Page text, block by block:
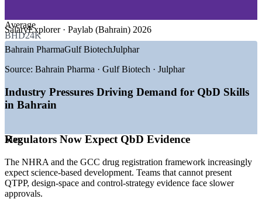
Strengthens submissions with well-structured QTPP, design-
space and control-strategy evidence
highest-impact material and process variables
Supports NHRA and GCC compliance expectations for
science-based pharmaceutical development
Can be delivered onsite for a whole development team using
your own live projects
Raises in-house capability in DoE, risk assessment and
process understanding
GROWTH TRENDS
—Economic Vision 2030 backing healthcare and life sciences
investment
—NHRA aligning with ICH and GCC drug registration
Local manufacturing base growing at Bahrain Investment
Wharf
—Pharma market expanding around 5.8% year on year
—Shortage of professionals fluent in QbD and DoE tools
Sources: Statista, NHRA, Bahrain EDB, WorldSalaries,
SalaryExplorer, Paylab (Bahrain) 2026.
Quality Control Analyst
Average
BHD24K
Max
SalaryExplorer · Paylab (Bahrain) 2026
Bahrain PharmaGulf BiotechJulphar
Source: Bahrain Pharma · Gulf Biotech · Julphar
Industry Pressures Driving Demand for QbD Skills
in Bahrain
Regulators Now Expect QbD Evidence
The NHRA and the GCC drug registration framework increasingly
expect science-based development. Teams that cannot present
QTPP, design-space and control-strategy evidence face slower
approvals.